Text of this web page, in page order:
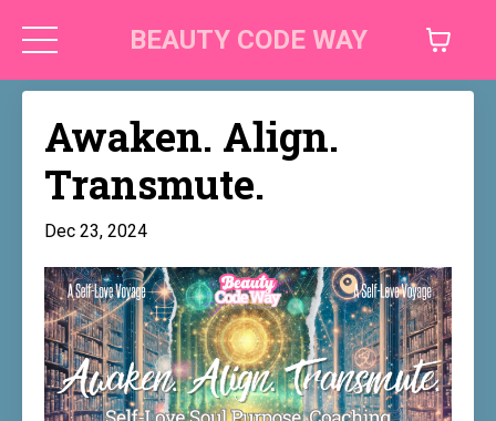
BEAUTY CODE WAY
Awaken. Align.
Transmute.
Dec 23, 2024